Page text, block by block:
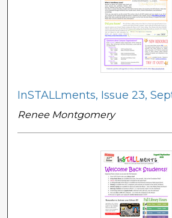
InSTALLments, Issue 23,
Renee Montgomery